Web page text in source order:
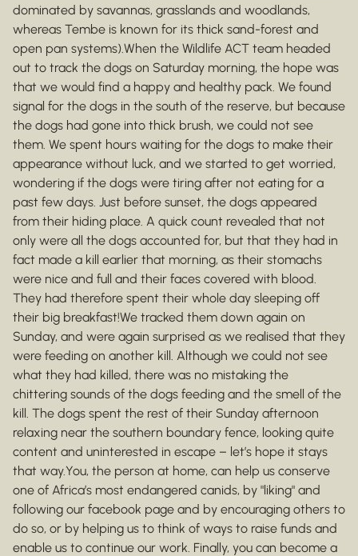
dominated by savannas, grasslands and woodlands,
whereas Tembe is known for its thick sand-forest and
open pan systems).When the Wildlife ACT team headed
out to track the dogs on Saturday morning, the hope was
that we would find a happy and healthy pack. We found
signal for the dogs in the south of the reserve, but because
the dogs had gone into thick brush, we could not see
them. We spent hours waiting for the dogs to make their
appearance without luck, and we started to get worried,
wondering if the dogs were tiring after not eating for a
past few days. Just before sunset, the dogs appeared
from their hiding place. A quick count revealed that not
only were all the dogs accounted for, but that they had in
fact made a kill earlier that morning, as their stomachs
were nice and full and their faces covered with blood.
They had therefore spent their whole day sleeping off
their big breakfast!We tracked them down again on
Sunday, and were again surprised as we realised that they
were feeding on another kill. Although we could not see
what they had killed, there was no mistaking the
chittering sounds of the dogs feeding and the smell of the
kill. The dogs spent the rest of their Sunday afternoon
relaxing near the southern boundary fence, looking quite
content and uninterested in escape – let’s hope it stays
that way.You, the person at home, can help us conserve
one of Africa’s most endangered canids, by "liking" and
following our facebook page and by encouraging others to
do so, or by helping us to think of ways to raise funds and
enable us to continue our work. Finally, you can become a